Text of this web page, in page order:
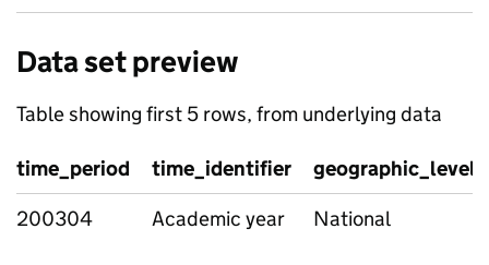
Data set preview
Table showing first 5 rows, from underlying data
time_period time_identifier
geographic_level
200304
Academic year National